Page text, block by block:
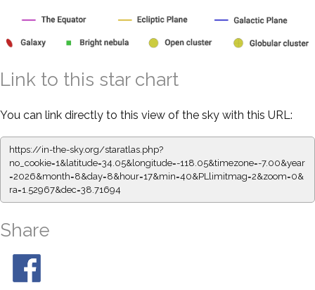
Link to this star chart
You can link directly to this view of the sky with this URL:
https://in-the-sky.org/staratlas.php?
no_cookie=1&latitude=34.05&longitude=-118.05&timezone=-7.00&year
=2026&month=8&day=8&hour=17&min=40&PLlimitmag=2&zoom=0&
ra=1.52967&dec=38.71694
Share